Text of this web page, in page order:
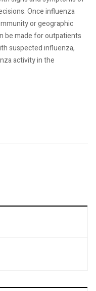
Once influenza
or geographic
be made for outpatients
suspected influenza,
activity in the
Clinical Laboratories in 2014
to reduce unnecessary